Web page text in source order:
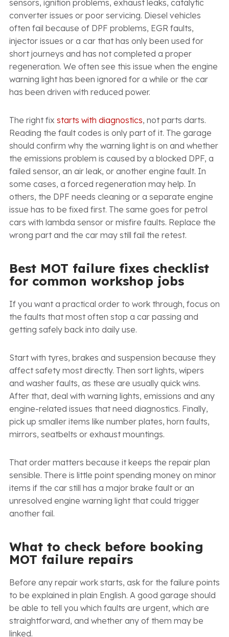
sensors, ignition problems, exhaust leaks, catalytic
converter issues or poor servicing. Diesel vehicles
often fail because of DPF problems, EGR faults,
injector issues or a car that has only been used for
short journeys and has not completed a proper
regeneration. We often see this issue when the engine
warning light has been ignored for a while or the car
has been driven with reduced power.
The right fix starts with diagnostics, not parts darts.
Reading the fault codes is only part of it. The garage
should confirm why the warning light is on and whether
the emissions problem is caused by a blocked DPF, a
failed sensor, an air leak, or another engine fault. In
some cases, a forced regeneration may help. In
others, the DPF needs cleaning or a separate engine
issue has to be fixed first. The same goes for petrol
cars with lambda sensor or misfire faults. Replace the
wrong part and the car may still fail the retest.
Best MOT failure fixes checklist
for common workshop jobs
If you want a practical order to work through, focus on
the faults that most often stop a car passing and
getting safely back into daily use.
Start with tyres, brakes and suspension because they
affect safety most directly. Then sort lights, wipers
and washer faults, as these are usually quick wins.
After that, deal with warning lights, emissions and any
engine-related issues that need diagnostics. Finally,
pick up smaller items like number plates, horn faults,
mirrors, seatbelts or exhaust mountings.
That order matters because it keeps the repair plan
sensible. There is little point spending money on minor
items if the car still has a major brake fault or an
unresolved engine warning light that could trigger
another fail.
What to check before booking
MOT failure repairs
Before any repair work starts, ask for the failure points
to be explained in plain English. A good garage should
be able to tell you which faults are urgent, which are
straightforward, and whether any of them may be
linked.